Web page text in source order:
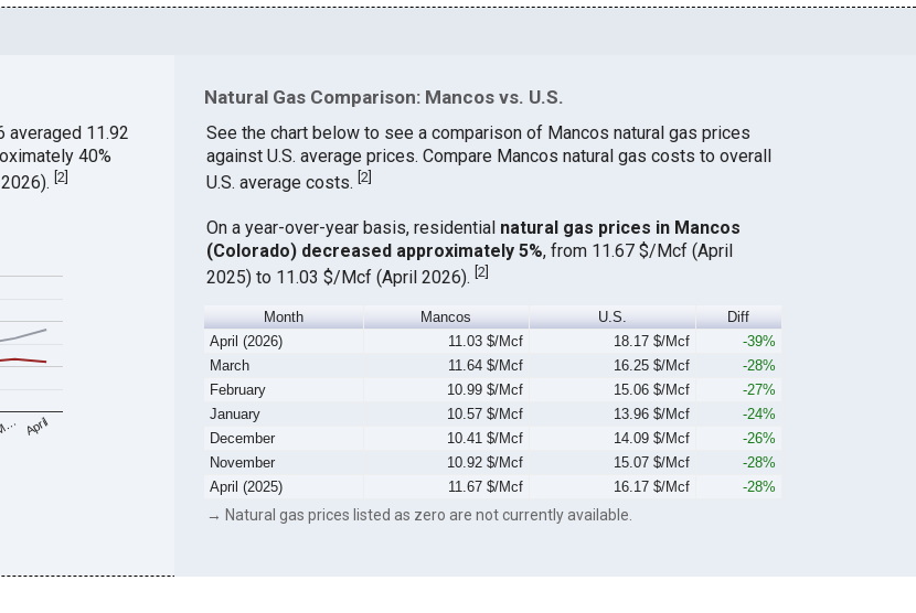
averaged 11.92
40%
[2]
April
Natural Gas Comparison: Mancos vs. U.S.
See the chart below to see a comparison of Mancos natural gas prices
against U.S. average prices. Compare Mancos natural gas costs to overall
U.S. average costs. [2]
On a year-over-year basis, residential natural gas prices in Mancos
(Colorado) decreased approximately 5%, from 11.67 $/Mcf (April
2025) to 11.03 $/Mcf (April 2026). 2
Month Mancos U.S.
Diff
April (2026)
11.03 $/Mcf 18.17 $/Mcf
-39%
March
11.64 $/Mcf 16.25 $/Mcf
-28%
February
10.99 $/Mcf 15.06 $/Mcf
-27%
January
10.57 $/Mcf 13.96 $/Mcf
-24%
December
10.41 $/Mcf 14.09 $/Mcf
-26%
November
10.92 $/Mcf 15.07 $/Mcf
-28%
April (2025)
11.67 $/Mcf 16.17 $/Mcf -28%
→ Natural gas prices listed as zero are not currently available.